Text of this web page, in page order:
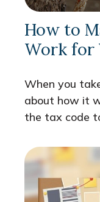
How to
Work for
When you
about how it
the tax code